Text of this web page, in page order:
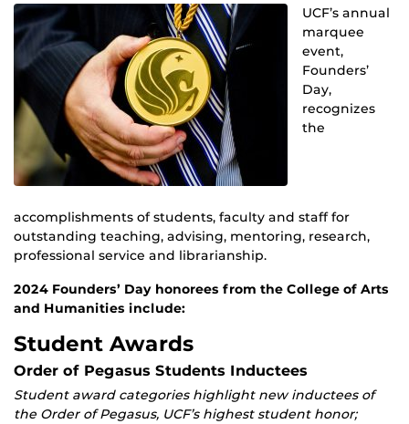
UCF’s annual
marquee
event,
Founders’
Day,
recognizes
the
accomplishments of students, faculty and staff for
outstanding teaching, advising, mentoring, research,
professional service and librarianship.
2024 Founders’ Day honorees from the College of Arts
and Humanities include:
Student Awards
Order of Pegasus Students Inductees
Student award categories highlight new inductees of
the Order of Pegasus, UCF’s highest student honor;